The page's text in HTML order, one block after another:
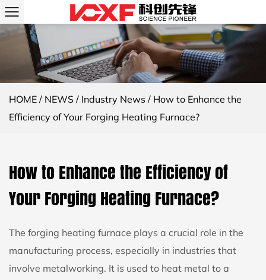
HOME / NEWS / Industry News / How to Enhance the
Efficiency of Your Forging Heating Furnace?
How to Enhance the Efficiency of
Your Forging Heating Furnace?
The forging heating furnace plays a crucial role in the
manufacturing process, especially in industries that
involve metalworking. It is used to heat metal to a